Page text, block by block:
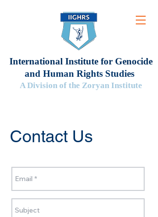
International Institute for Genocide
and Human Rights Studies
A Division of the Zoryan Institute
Contact Us